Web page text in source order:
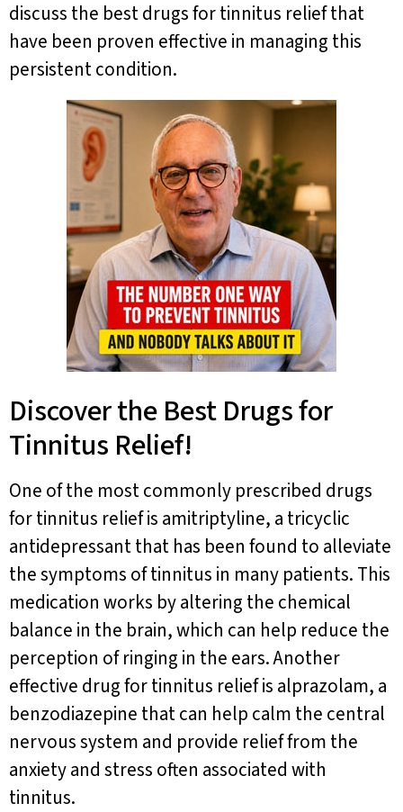
discuss the best drugs for tinnitus relief that
have been proven effective in managing this
persistent condition.
Discover the Best Drugs for
Tinnitus Relief!
One of the most commonly prescribed drugs
for tinnitus relief is amitriptyline, a tricyclic
antidepressant that has been found to alleviate
the symptoms of tinnitus in many patients. This
medication works by altering the chemical
balance in the brain, which can help reduce the
perception of ringing in the ears. Another
effective drug for tinnitus relief is alprazolam, a
benzodiazepine that can help calm the central
nervous system and provide relief from the
anxiety and stress often associated with
tinnitus.